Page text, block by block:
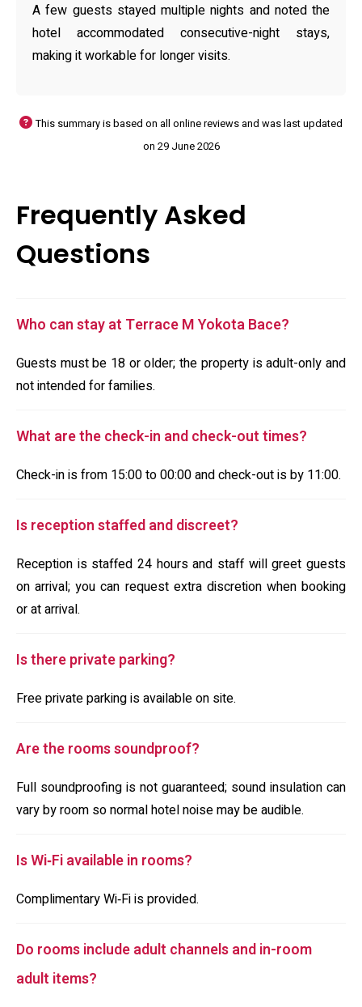
A few guests stayed multiple nights and noted the
hotel accommodated consecutive-night stays,
making it workable for longer visits.
This summary is based on all online reviews and was last updated
on 29 June 2026
Frequently Asked
Questions
Who can stay at Terrace M Yokota Bace?
Guests must be 18 or older; the property is adult-only and
not intended for families.
What are the check-in and check-out times?
Check-in is from 15:00 to 00:00 and check-out is by 11:00.
Is reception staffed and discreet?
Reception is staffed 24 hours and staff will greet guests
on arrival; you can request extra discretion when booking
or at arrival.
Is there private parking?
Free private parking is available on site.
Are the rooms soundproof?
Full soundproofing is not guaranteed; sound insulation can
vary by room so normal hotel noise may be audible.
Is Wi‑Fi available in rooms?
Complimentary Wi‑Fi is provided.
Do rooms include adult channels and in-room
adult items?